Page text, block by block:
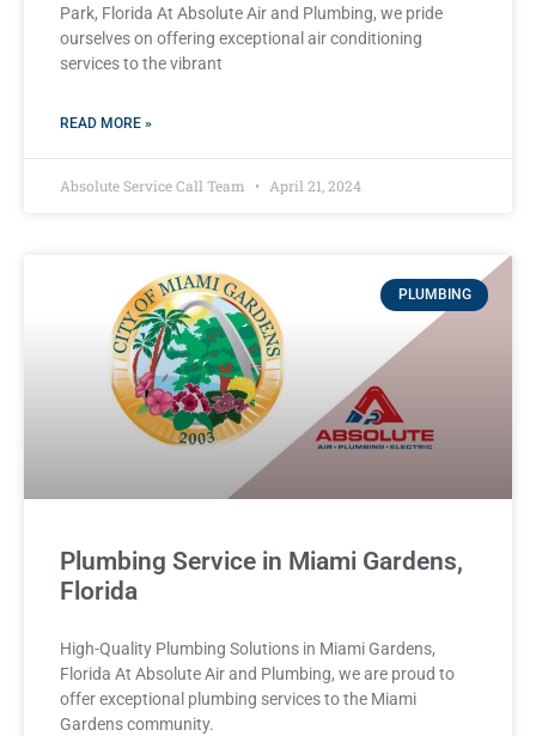
Park, Florida At Absolute Air and Plumbing, we pride
ourselves on offering exceptional air conditioning
services to the vibrant
READ MORE »
Absolute Service Call Team April 21, 2024
PLUMBING
Plumbing Service in Miami Gardens,
Florida
High-Quality Plumbing Solutions in Miami Gardens,
Florida At Absolute Air and Plumbing, we are proud to
offer exceptional plumbing services to the Miami
Gardens community.